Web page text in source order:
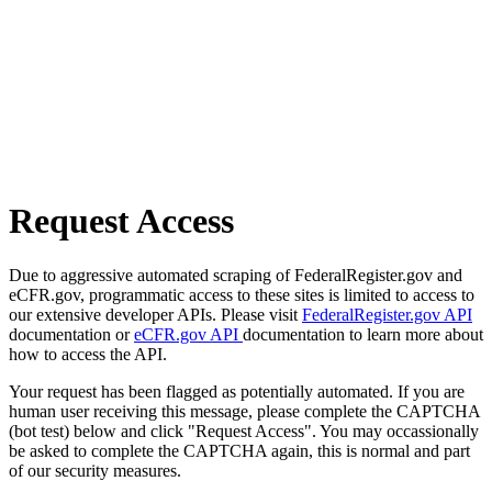
Request Access
Due to aggressive automated scraping of FederalRegister.gov and
eCFR.gov, programmatic access to these sites is limited to access to
our extensive developer APIs. Please visit FederalRegister.gov API
documentation oreCFR.gov API documentation to learn more about
how to access the API.
Your request has been flagged as potentially automated. If you are
human user receiving this message, please complete the CAPTCHA
(bot test) below and click "Request Access". You may occassionally
be asked to complete the CAPTCHA again, this is normal and part
of our security measures.